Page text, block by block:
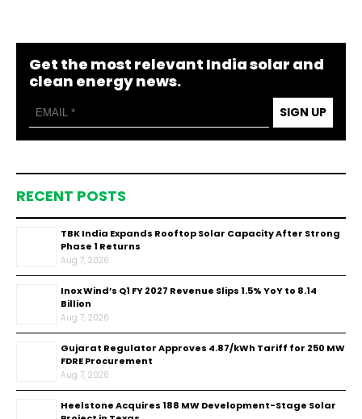
Get the most relevant India solar and
clean energy news.
SIGN UP
RECENT POSTS
TBK India Expands Rooftop Solar Capacity After Strong
Phase 1 Returns
Aug 7, 2026
Inox Wind’s Q1 FY 2027 Revenue Slips 1.5% YoY to ₹8.14
Billion
Aug 7, 2026
Gujarat Regulator Approves ₹4.87/kWh Tariff for 250 MW
FDRE Procurement
Aug 7, 2026
Heelstone Acquires 188 MW Development-Stage Solar